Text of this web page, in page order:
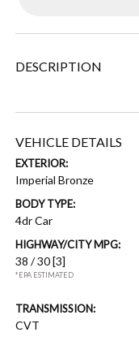
DESCRIPTION
VEHICLE DETAILS
EXTERIOR:
Imperial Bronze
BODY TYPE:
4dr Car
HIGHWAY/CITY MPG:
38 / 30[3]
*EPA ESTIMATED
TRANSMISSION:
CVT